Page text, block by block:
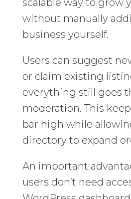
without manually
business yourself.
Users can suggest
or claim existing
everything still goes
moderation. This
bar high while
directory to expand
An important
users don’t need